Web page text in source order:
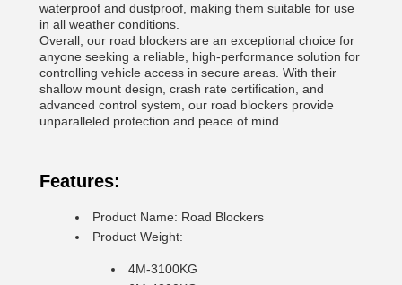
waterproof and dustproof, making them suitable for use
in all weather conditions.
Overall, our road blockers are an exceptional choice for
anyone seeking a reliable, high-performance solution for
controlling vehicle access in secure areas. With their
shallow mount design, crash rate certification, and
advanced control system, our road blockers provide
unparalleled protection and peace of mind.
Features:
Product Name: Road Blockers
Product Weight:
4M-3100KG